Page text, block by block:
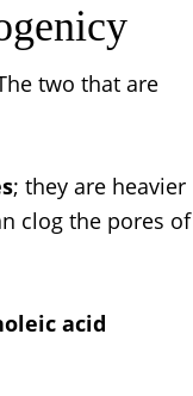
two that are
; they are heavier
clog the pores of
acid